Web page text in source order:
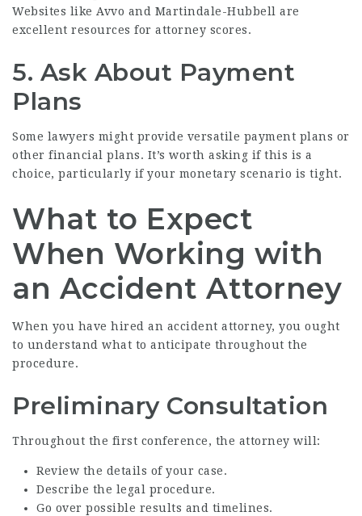
Websites like Avvo and Martindale-Hubbell are
excellent resources for attorney scores.
5. Ask About Payment
Plans
Some lawyers might provide versatile payment plans or
other financial plans. It’s worth asking if this is a
choice, particularly if your monetary scenario is tight.
What to Expect
When Working with
an Accident Attorney
When you have hired an accident attorney, you ought
to understand what to anticipate throughout the
procedure.
Preliminary Consultation
Throughout the first conference, the attorney will:
Review the details of your case.
Describe the legal procedure.
Go over possible results and timelines.